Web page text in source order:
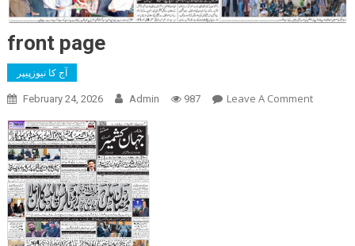
front page
آج کا نیوزپیپر
February 24, 2026 Admin 987 Leave A CommentOn